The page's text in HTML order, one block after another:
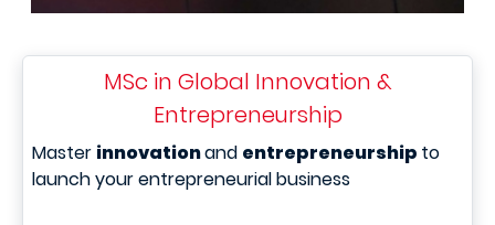
MSc in Global Innovation &
Entrepreneurship
Master innovationand entrepreneurship to
launch your entrepreneurial business